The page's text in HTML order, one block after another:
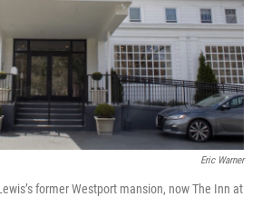
Eric Warner
former Westport mansion, now The Inn at